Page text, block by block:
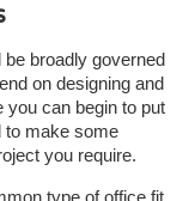
broadly governed
on designing and
you can begin to put
to make some
you require.
type of office fit